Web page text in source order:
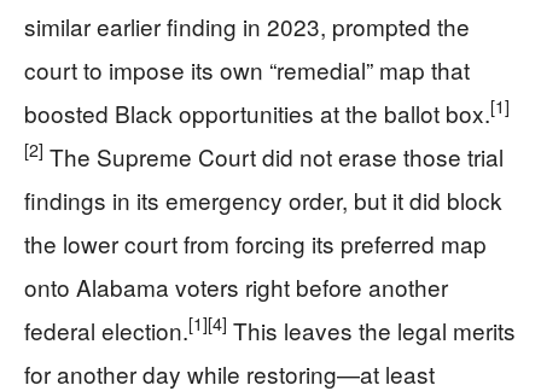
similar earlier finding in 2023, prompted the
court to impose its own “remedial” map that
boosted Black opportunities at the ballot box.[1]
[2] The Supreme Court did not erase those trial
findings in its emergency order, but it did block
the lower court from forcing its preferred map
onto Alabama voters right before another
federal election.[1][4] This leaves the legal merits
for another day while restoring—at least